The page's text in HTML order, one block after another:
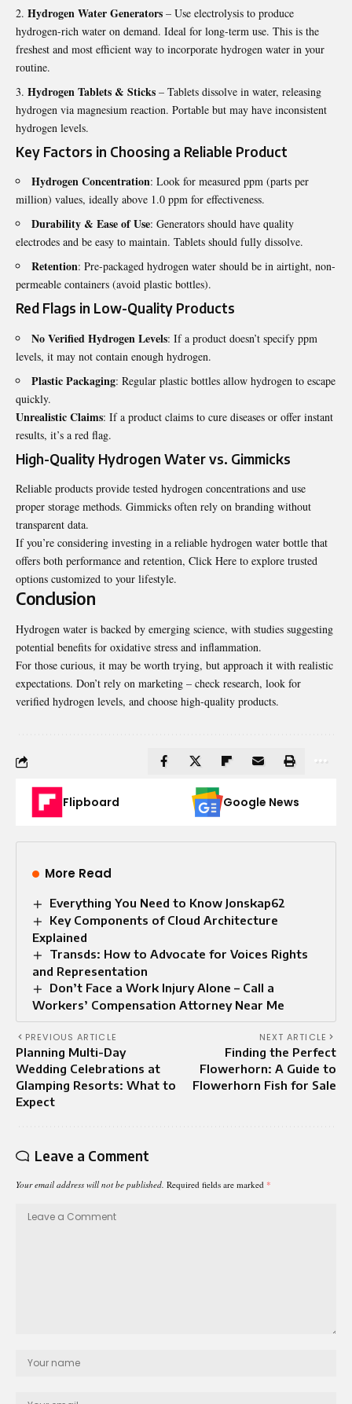
Hydrogen Water Generators – Use electrolysis to produce
hydrogen-rich water on demand. Ideal for long-term use. This is the
freshest and most efficient way to incorporate hydrogen water in your
routine.
Hydrogen Tablets & Sticks – Tablets dissolve in water, releasing
hydrogen via magnesium reaction. Portable but may have inconsistent
hydrogen levels.
Key Factors in Choosing a Reliable Product
Hydrogen Concentration: Look for measured ppm (parts per
million) values, ideally above 1.0 ppm for effectiveness.
Durability & Ease of Use: Generators should have quality
electrodes and be easy to maintain. Tablets should fully dissolve.
Retention: Pre-packaged hydrogen water should be in airtight, non-
permeable containers (avoid plastic bottles).
Red Flags in Low-Quality Products
No Verified Hydrogen Levels: If a product doesn’t specify ppm
levels, it may not contain enough hydrogen.
Plastic Packaging: Regular plastic bottles allow hydrogen to escape
quickly.
Unrealistic Claims: If a product claims to cure diseases or offer instant
results, it’s a red flag.
High-Quality Hydrogen Water vs. Gimmicks
Reliable products provide tested hydrogen concentrations and use
proper storage methods. Gimmicks often rely on branding without
transparent data.
If you’re considering investing in a reliable hydrogen water bottle that
offers both performance and retention, Click Here to explore trusted
options customized to your lifestyle.
Conclusion
Hydrogen water is backed by emerging science, with studies suggesting
potential benefits for oxidative stress and inflammation.
For those curious, it may be worth trying, but approach it with realistic
expectations. Don’t rely on marketing – check research, look for
verified hydrogen levels, and choose high-quality products.
Flipboard Google News
More Read
Everything You Need to Know Jonskap62
Key Components of Cloud Architecture
Explained
Transds: How to Advocate for Voices Rights
and Representation
Don’t Face a Work Injury Alone – Call a
Workers’ Compensation Attorney Near Me
PREVIOUS ARTICLE
Planning Multi-Day
Wedding Celebrations at
Glamping Resorts: What to
Expect
NEXT ARTICLE
Finding the Perfect
Flowerhorn: A Guide to
Flowerhorn Fish for Sale
Leave a Comment
Your email address will not be published. Required fields are marked *